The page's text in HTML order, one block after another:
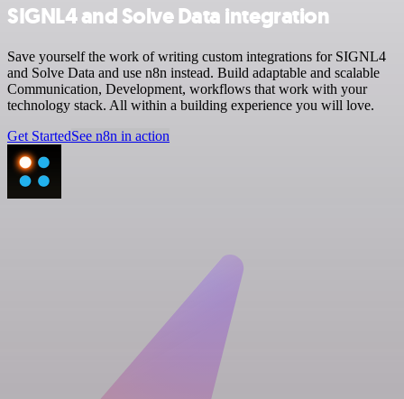
SIGNL4 and Solve Data integration
Save yourself the work of writing custom integrations for SIGNL4
and Solve Data and use n8n instead. Build adaptable and scalable
Communication, Development, workflows that work with your
technology stack. All within a building experience you will love.
Get StartedSee n8n in action